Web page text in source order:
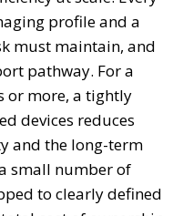
profile and a
must maintain, and
pathway. For a
or more, a tightly
devices reduces
and the long-term
small number of
to clearly defined